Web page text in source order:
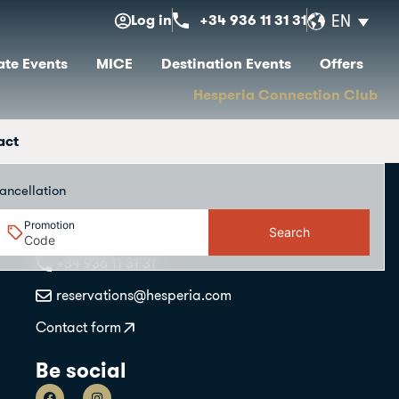
Log in +34 936 11 31 31 EN
Events MICE Destination Events
Offers
Hesperia Connection Club
Promotion Search
Contact
reservations@hesperia.com
Contact form
Be social